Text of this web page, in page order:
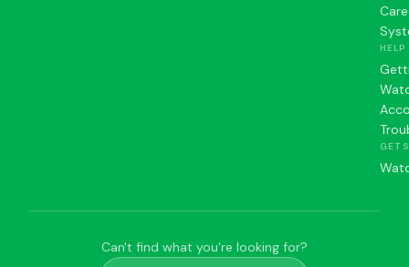
HELP
GET
Can't find what you're looking for?